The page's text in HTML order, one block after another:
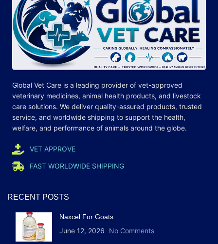
Global Vet Care is a leading provider of vet-approved
veterinary medicines, animal health products, and livestock
care solutions. We deliver quality-assured products, trusted
service, and worldwide shipping to support the health,
welfare, and performance of animals around the globe.
VET APPROVE
FAST WORLDWIDE SHIPPING
RECENT POSTS
Naxcel For Goats
June 12, 2026 No Comments